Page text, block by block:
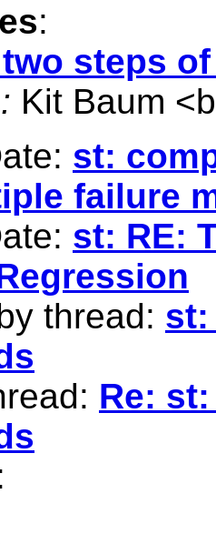
:
steps
Kit Baum <
st:
failure
st: RE:
thread: st:
Re: